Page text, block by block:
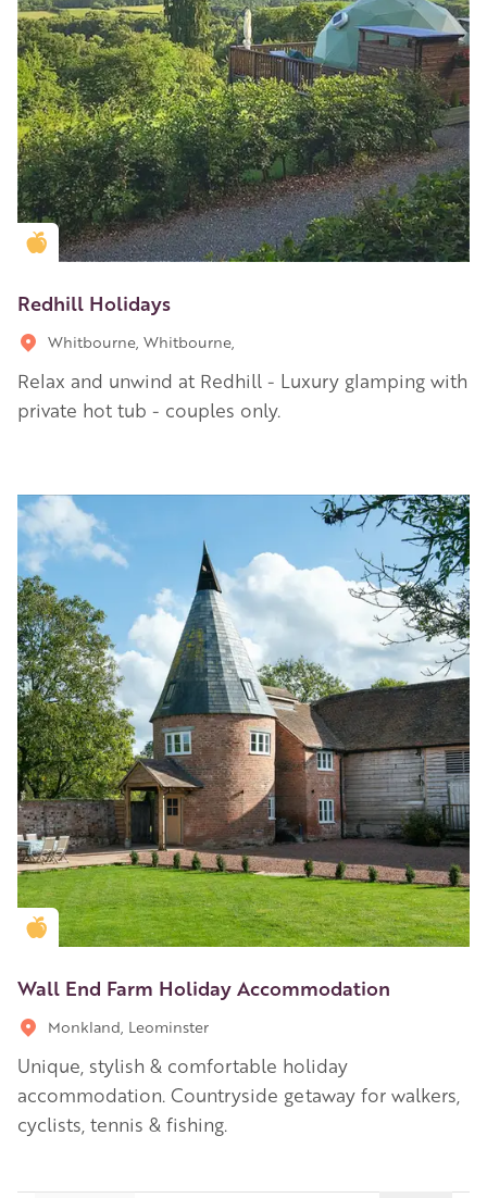
Golden Apple partner
Redhill Holidays
Whitbourne, Whitbourne,
Relax and unwind at Redhill - Luxury glamping with
private hot tub - couples only.
Golden Apple partner
Wall End Farm Holiday Accommodation
Monkland, Leominster
Unique, stylish & comfortable holiday
accommodation. Countryside getaway for walkers,
cyclists, tennis & fishing.